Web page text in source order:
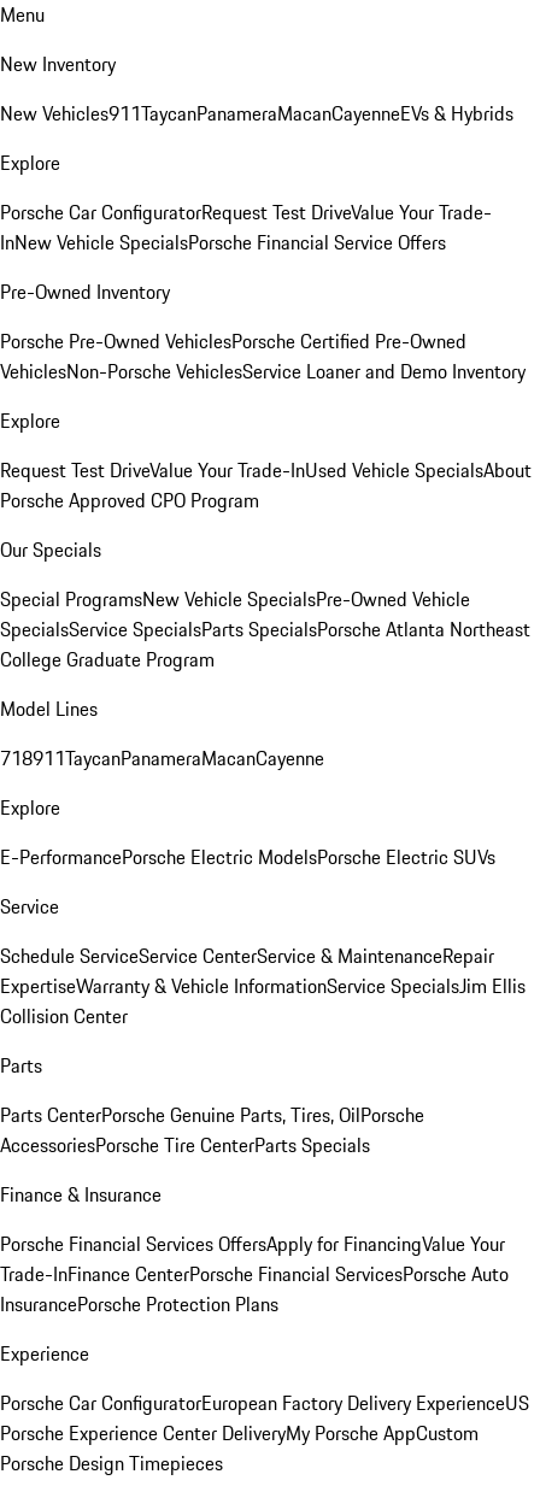
Menu
New Inventory
New Vehicles911TaycanPanameraMacanCayenneEVs & Hybrids
Explore
Porsche Car ConfiguratorRequest Test DriveValue Your Trade-
InNew Vehicle SpecialsPorsche Financial Service Offers
Pre-Owned Inventory
Porsche Pre-Owned VehiclesPorsche Certified Pre-Owned
VehiclesNon-Porsche VehiclesService Loaner and Demo Inventory
Explore
Request Test DriveValue Your Trade-InUsed Vehicle SpecialsAbout
Porsche Approved CPO Program
Our Specials
Special ProgramsNew Vehicle SpecialsPre-Owned Vehicle
SpecialsService SpecialsParts SpecialsPorsche Atlanta Northeast
College Graduate Program
Model Lines
718911TaycanPanameraMacanCayenne
Explore
E-PerformancePorsche Electric ModelsPorsche Electric SUVs
Service
Schedule ServiceService CenterService & MaintenanceRepair
ExpertiseWarranty & Vehicle InformationService SpecialsJim Ellis
Collision Center
Parts
Parts CenterPorsche Genuine Parts, Tires, OilPorsche
AccessoriesPorsche Tire CenterParts Specials
Finance & Insurance
Porsche Financial Services OffersApply for FinancingValue Your
Trade-InFinance CenterPorsche Financial ServicesPorsche Auto
InsurancePorsche Protection Plans
Experience
Porsche Car ConfiguratorEuropean Factory Delivery ExperienceUS
Porsche Experience Center DeliveryMy Porsche AppCustom
Porsche Design Timepieces